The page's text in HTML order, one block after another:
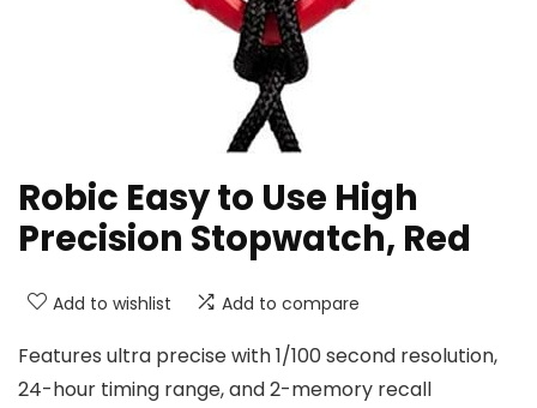
Robic Easy to Use High
Precision Stopwatch, Red
Add to wishlist Add to compare
Features ultra precise with 1/100 second resolution,
24-hour timing range, and 2-memory recall